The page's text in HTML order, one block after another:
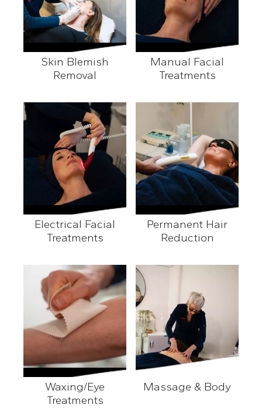
Skin Blemish
Removal
Manual Facial
Treatments
Electrical Facial
Treatments
Permanent Hair
Reduction
Waxing/Eye
Treatments
Massage & Body